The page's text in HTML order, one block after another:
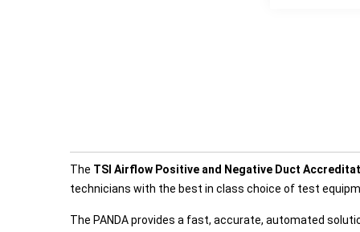
The TSI Airflow Positive and Negative Duct
technicians with the best in class choice of test
The PANDA provides a fast, accurate, automated